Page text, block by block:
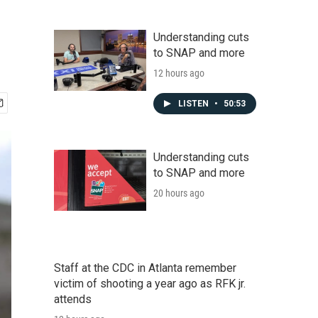
Understanding cuts
to SNAP and more
12 hours ago
LISTEN • 50:53
Understanding cuts
to SNAP and more
20 hours ago
Staff at the CDC in Atlanta remember
victim of shooting a year ago as RFK jr.
attends